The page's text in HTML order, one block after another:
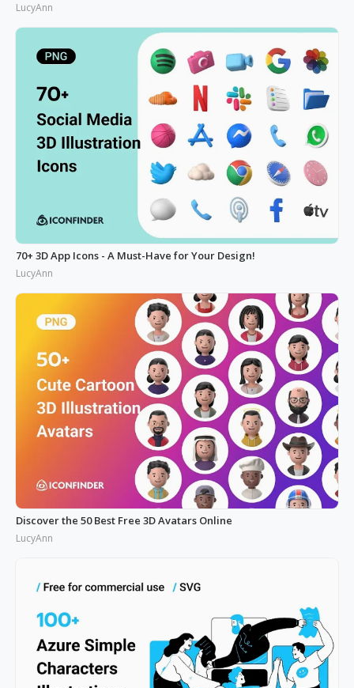
LucyAnn
70+ 3D App Icons - A Must-Have for Your Design!
LucyAnn
Discover the 50 Best Free 3D Avatars Online
LucyAnn